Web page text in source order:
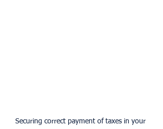
Securing correct payment of taxes in your